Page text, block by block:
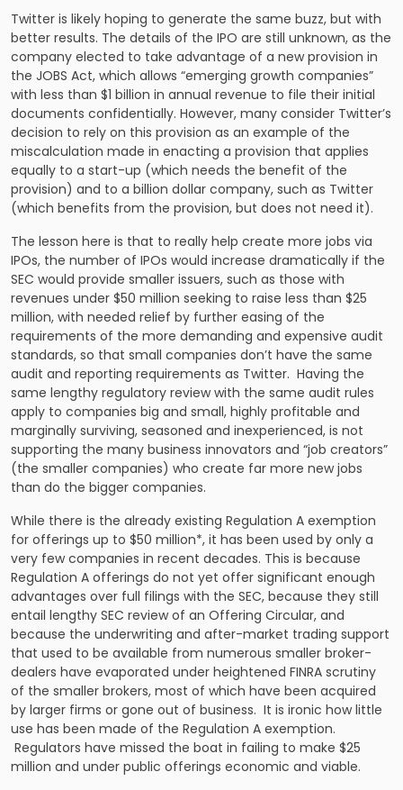
Twitter is likely hoping to generate the same buzz, but with
better results. The details of the IPO are still unknown, as the
company elected to take advantage of a new provision in
the JOBS Act, which allows “emerging growth companies”
with less than $1 billion in annual revenue to file their initial
documents confidentially. However, many consider Twitter’s
decision to rely on this provision as an example of the
miscalculation made in enacting a provision that applies
equally to a start-up (which needs the benefit of the
provision) and to a billion dollar company, such as Twitter
(which benefits from the provision, but does not need it).
The lesson here is that to really help create more jobs via
IPOs, the number of IPOs would increase dramatically if the
SEC would provide smaller issuers, such as those with
revenues under $50 million seeking to raise less than $25
million, with needed relief by further easing of the
requirements of the more demanding and expensive audit
standards, so that small companies don’t have the same
audit and reporting requirements as Twitter. Having the
same lengthy regulatory review with the same audit rules
apply to companies big and small, highly profitable and
marginally surviving, seasoned and inexperienced, is not
supporting the many business innovators and “job creators”
(the smaller companies) who create far more new jobs
than do the bigger companies.
While there is the already existing Regulation A exemption
for offerings up to $50 million*, it has been used by only a
very few companies in recent decades. This is because
Regulation A offerings do not yet offer significant enough
advantages over full filings with the SEC, because they still
entail lengthy SEC review of an Offering Circular, and
because the underwriting and after-market trading support
that used to be available from numerous smaller broker-
dealers have evaporated under heightened FINRA scrutiny
of the smaller brokers, most of which have been acquired
by larger firms or gone out of business. It is ironic how little
use has been made of the Regulation A exemption.
Regulators have missed the boat in failing to make $25
million and under public offerings economic and viable.